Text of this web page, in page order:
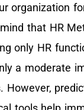
organization
that HR
only HR
a moderate
However,